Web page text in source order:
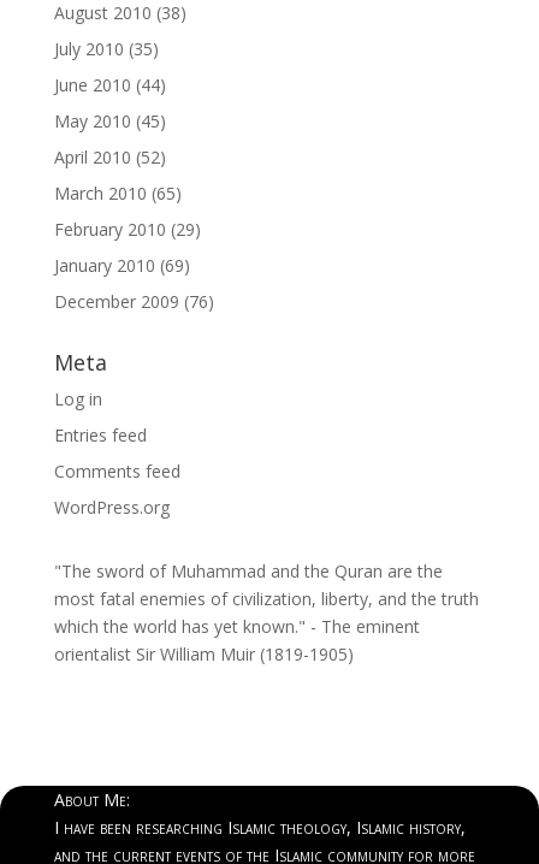
August 2010 (38)
July 2010 (35)
June 2010 (44)
May 2010 (45)
April 2010 (52)
March 2010 (65)
February 2010 (29)
January 2010 (69)
December 2009 (76)
Meta
Log in
Entries feed
Comments feed
WordPress.org
"The sword of Muhammad and the Quran are the
most fatal enemies of civilization, liberty, and the truth
which the world has yet known." - The eminent
orientalist Sir William Muir (1819-1905)
About Me:
I have been researching Islamic theology, Islamic history,
and the current events of the Islamic community for more